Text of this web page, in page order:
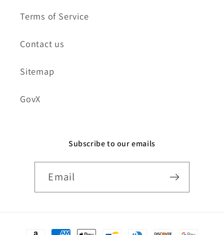
Terms of Service
Contact us
Sitemap
GovX
Subscribe to our emails
Email
Payment